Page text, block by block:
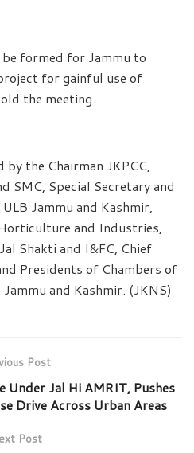
formed for Jammu to
for gainful use of
the meeting.
the Chairman JKPCC,
SMC, Special Secretary and
Jammu and Kashmir,
and Industries,
Shakti and I&FC, Chief
Presidents of Chambers of
and Kashmir. (JKNS)
Post
Under Jal Hi AMRIT, Pushes
Drive Across Urban Areas
Post